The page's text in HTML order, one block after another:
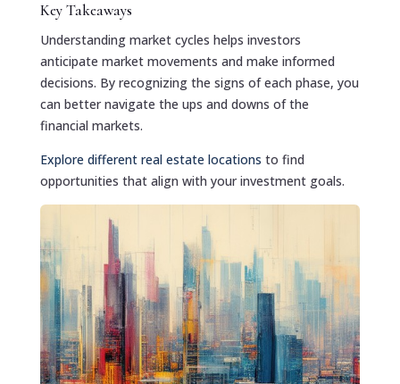
Key Takeaways
Understanding market cycles helps investors
anticipate market movements and make informed
decisions. By recognizing the signs of each phase, you
can better navigate the ups and downs of the
financial markets.
Explore different real estate locations to find
opportunities that align with your investment goals.